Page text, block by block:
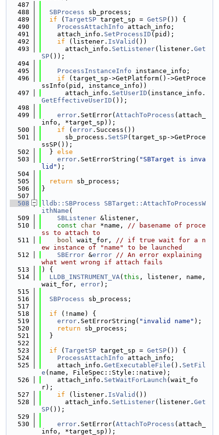
  487
  488
SBProcess sb_process;
  489
if ( TargetSP target_sp = GetSP()) {
  490
ProcessAttachInfo attach_info;
  491
    attach_info.
SetProcessID (pid);
  492
if (listener. IsValid ())
  493
      attach_info.
SetListener(listener. Get
SP());
  494
  495
ProcessInstanceInfo instance_info;
  496
if (target_sp->GetPlatform()->GetProce
ssInfo(pid, instance_info))
  497
      attach_info.
SetUserID (instance_info.
GetEffectiveUserID ());
  498
  499
error .SetError( AttachToProcess (attach_
info, *target_sp));
  500
if ( error .Success())
  501
      sb_process.
SetSP(target_sp->GetProce
ssSP());
  502
  }
else
  503
error .SetErrorString( "SBTarget is inva
lid" );
  504
  505
return sb_process;
  506
}
  507
  508
lldb::SBProcess
SBTarget::AttachToProcessW
ithName (
  509
SBListener &listener,
  510
const char *name, // basename of proce
ss to attach to
  511
bool wait_for, // if true wait for a n
ew instance of "name" to be launched
  512
SBError &error // An error explaining
what went wrong if attach fails
  513
) {
  514
LLDB_INSTRUMENT_VA( this , listener, name,
wait_for, error);
  515
  516
SBProcess sb_process;
  517
  518
if (!name) {
  519
error .SetErrorString( "invalid name" );
  520
return sb_process;
  521
  }
  522
  523
if ( TargetSP target_sp = GetSP()) {
  524
ProcessAttachInfo attach_info;
  525
    attach_info.
GetExecutableFile (). SetFil
e (name, FileSpec::Style::native);
  526
    attach_info.
SetWaitForLaunch (wait_fo
r);
  527
if (listener. IsValid ())
  528
      attach_info.
SetListener(listener. Get
SP());
  529
  530
error .SetError( AttachToProcess (attach_
info, *target_sp));